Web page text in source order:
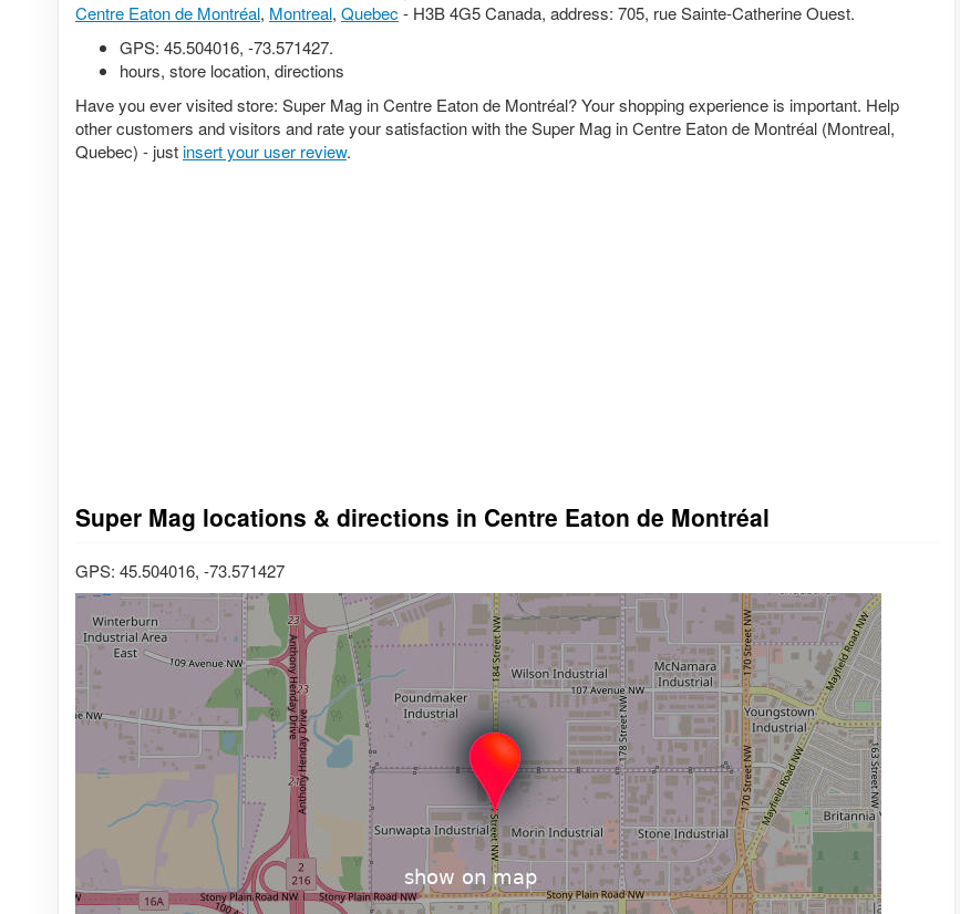
Centre Eaton de Montréal, Montreal, Quebec - H3B 4G5 Canada, address: 705, rue Sainte-Catherine Ouest.
GPS: 45.504016, -73.571427.
hours, store location, directions
Have you ever visited store: Super Mag in Centre Eaton de Montréal? Your shopping experience is important. Help
other customers and visitors and rate your satisfaction with the Super Mag in Centre Eaton de Montréal (Montreal,
Quebec) - justinsert your user review.
Super Mag locations & directions in Centre Eaton de Montréal
GPS: 45.504016, -73.571427